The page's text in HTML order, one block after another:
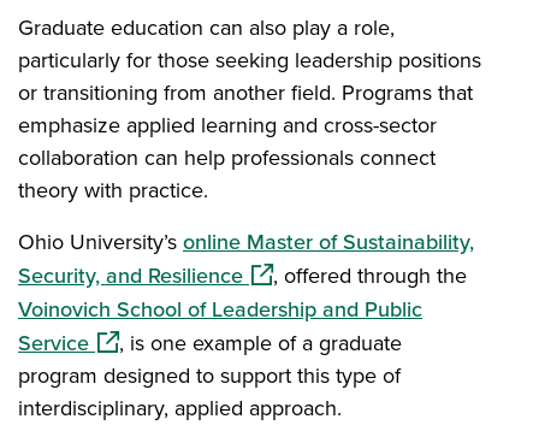
Graduate education can also play a role,
particularly for those seeking leadership positions
or transitioning from another field. Programs that
emphasize applied learning and cross-sector
collaboration can help professionals connect
theory with practice.
Ohio University’s online Master of Sustainability,
Security, and Resilience(opens in a new window)
, offered through the
Voinovich School of Leadership and Public
Service(opens in a new window)
, is one example of a graduate
program designed to support this type of
interdisciplinary, applied approach.